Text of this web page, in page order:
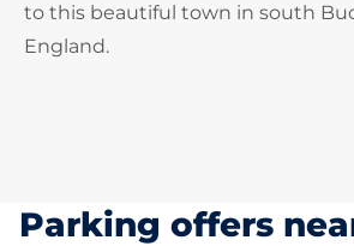
to this beautiful town in south
England.
Parking offers